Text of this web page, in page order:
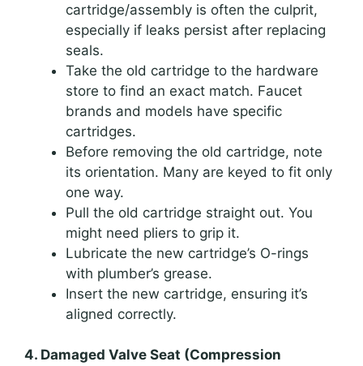
cartridge/assembly is often the culprit,
especially if leaks persist after replacing
seals.
Take the old cartridge to the hardware
store to find an exact match. Faucet
brands and models have specific
cartridges.
Before removing the old cartridge, note
its orientation. Many are keyed to fit only
one way.
Pull the old cartridge straight out. You
might need pliers to grip it.
Lubricate the new cartridge’s O-rings
with plumber’s grease.
Insert the new cartridge, ensuring it’s
aligned correctly.
4. Damaged Valve Seat (Compression